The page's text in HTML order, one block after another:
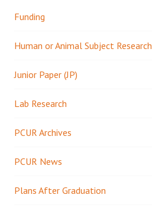
Funding
Human or Animal Subject Research
Junior Paper (JP)
Lab Research
PCUR Archives
PCUR News
Plans After Graduation